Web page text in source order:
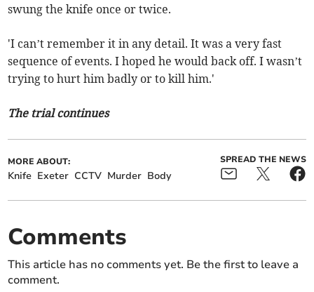
swung the knife once or twice.
'I can’t remember it in any detail. It was a very fast
sequence of events. I hoped he would back off. I wasn’t
trying to hurt him badly or to kill him.'
The trial continues
MORE ABOUT:
Knife Exeter CCTV Murder Body
SPREAD THE NEWS
Comments
This article has no comments yet. Be the first to leave a
comment.